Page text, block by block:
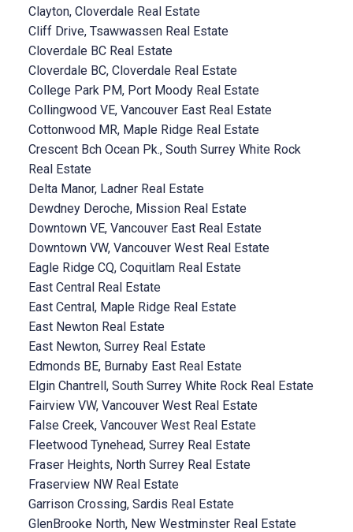
Clayton, Cloverdale Real Estate
Cliff Drive, Tsawwassen Real Estate
Cloverdale BC Real Estate
Cloverdale BC, Cloverdale Real Estate
College Park PM, Port Moody Real Estate
Collingwood VE, Vancouver East Real Estate
Cottonwood MR, Maple Ridge Real Estate
Crescent Bch Ocean Pk., South Surrey White Rock
Real Estate
Delta Manor, Ladner Real Estate
Dewdney Deroche, Mission Real Estate
Downtown VE, Vancouver East Real Estate
Downtown VW, Vancouver West Real Estate
Eagle Ridge CQ, Coquitlam Real Estate
East Central Real Estate
East Central, Maple Ridge Real Estate
East Newton Real Estate
East Newton, Surrey Real Estate
Edmonds BE, Burnaby East Real Estate
Elgin Chantrell, South Surrey White Rock Real Estate
Fairview VW, Vancouver West Real Estate
False Creek, Vancouver West Real Estate
Fleetwood Tynehead, Surrey Real Estate
Fraser Heights, North Surrey Real Estate
Fraserview NW Real Estate
Garrison Crossing, Sardis Real Estate
GlenBrooke North, New Westminster Real Estate